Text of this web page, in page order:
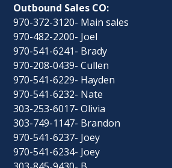
Outbound Sales CO:
970-372-3120- Main sales
970-482-2200- Joel
970-541-6241- Brady
970-208-0439- Cullen
970-541-6229- Hayden
970-541-6232- Nate
303-253-6017- Olivia
303-749-1147- Brandon
970-541-6237- Joey
970-541-6234- Joey